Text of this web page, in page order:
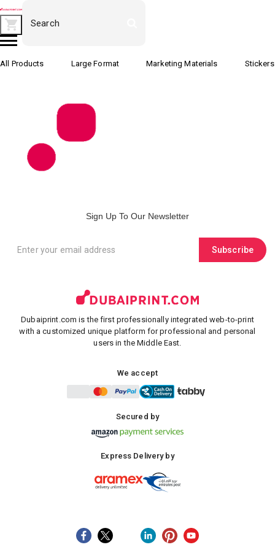
All Products Large Format Marketing Materials
Sign Up To Our Newsletter
Subscribe
Dubaiprint.com is the first professionally integrated web-to-print
with a customized unique platform for professional and personal
users in the Middle East.
We accept
Secured by
Express Delivery by